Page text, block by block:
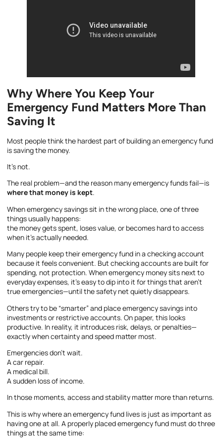
Why Where You Keep Your
Emergency Fund Matters More Than
Saving It
Most people think the hardest part of building an emergency fund
is saving the money.
It’s not.
The real problem—and the reason many emergency funds fail—is
where that money is kept.
When emergency savings sit in the wrong place, one of three
things usually happens:
the money gets spent, loses value, or becomes hard to access
when it’s actually needed.
Many people keep their emergency fund in a checking account
because it feels convenient. But checking accounts are built for
spending, not protection. When emergency money sits next to
everyday expenses, it’s easy to dip into it for things that aren’t
true emergencies—until the safety net quietly disappears.
Others try to be “smarter” and place emergency savings into
investments or restrictive accounts. On paper, this looks
productive. In reality, it introduces risk, delays, or penalties—
exactly when certainty and speed matter most.
Emergencies don’t wait.
A car repair.
A medical bill.
A sudden loss of income.
In those moments, access and stability matter more than returns.
This is why where an emergency fund lives is just as important as
having one at all. A properly placed emergency fund must do three
things at the same time: